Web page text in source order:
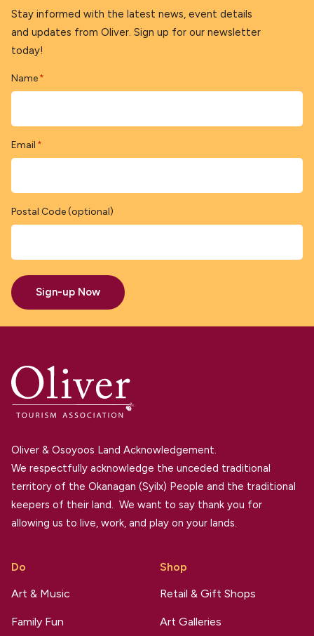
Stay informed with the latest news, event details
and updates from Oliver. Sign up for our newsletter
today!
Name *
Email *
Postal Code (optional)
Sign-up Now
Oliver & Osoyoos Land Acknowledgement.
We respectfully acknowledge the unceded traditional
territory of the Okanagan (Syilx) People and the traditional
keepers of their land. We want to say thank you for
allowing us to live, work, and play on your lands.
Do
Art & Music
Family Fun
Shop
Retail & Gift Shops
Art Galleries